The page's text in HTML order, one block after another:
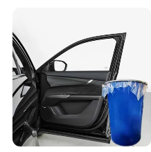
Spindle Motors